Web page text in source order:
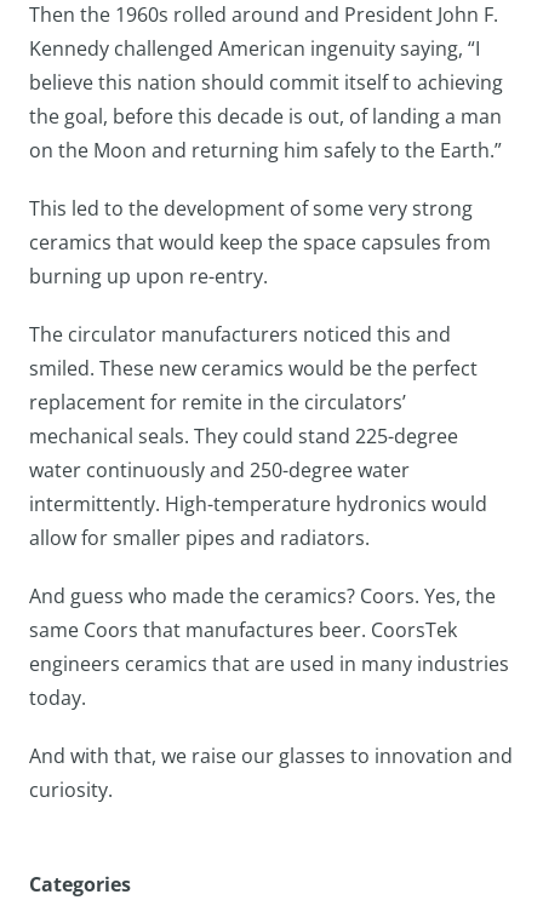
Then the 1960s rolled around and President John F.
Kennedy challenged American ingenuity saying, “I
believe this nation should commit itself to achieving
the goal, before this decade is out, of landing a man
on the Moon and returning him safely to the Earth.”
This led to the development of some very strong
ceramics that would keep the space capsules from
burning up upon re-entry.
The circulator manufacturers noticed this and
smiled. These new ceramics would be the perfect
replacement for remite in the circulators’
mechanical seals. They could stand 225-degree
water continuously and 250-degree water
intermittently. High-temperature hydronics would
allow for smaller pipes and radiators.
And guess who made the ceramics? Coors. Yes, the
same Coors that manufactures beer. CoorsTek
engineers ceramics that are used in many industries
today.
And with that, we raise our glasses to innovation and
curiosity.
Categories